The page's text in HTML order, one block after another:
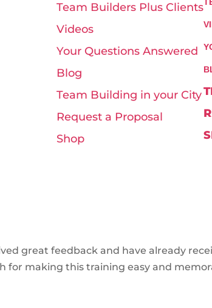
Team Builders Plus Clients
Videos
Your Questions Answered
Blog
Team Building in your City
Request a Proposal
Shop
great feedback and have already
for making this training easy and